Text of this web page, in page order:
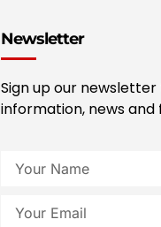
Newsletter
Sign up our
information, news and